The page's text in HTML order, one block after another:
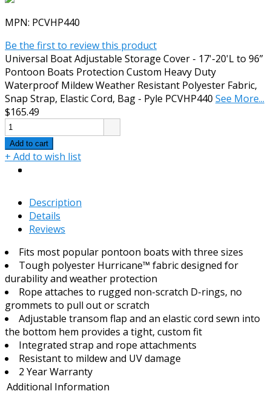
MPN: PCVHP440
Be the first to review this product
Universal Boat Adjustable Storage Cover - 17'-20'L to 96”
Pontoon Boats Protection Custom Heavy Duty
Waterproof Mildew Weather Resistant Polyester Fabric,
Snap Strap, Elastic Cord, Bag - Pyle PCVHP440 See More...
$165.49
Add to cart
+ Add to wish list
Description
Details
Reviews
Fits most popular pontoon boats with three sizes
Tough polyester Hurricane™ fabric designed for
durability and weather protection
Rope attaches to rugged non-scratch D-rings, no
grommets to pull out or scratch
Adjustable transom flap and an elastic cord sewn into
the bottom hem provides a tight, custom fit
Integrated strap and rope attachments
Resistant to mildew and UV damage
2 Year Warranty
Additional Information